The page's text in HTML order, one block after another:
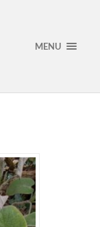
MENU